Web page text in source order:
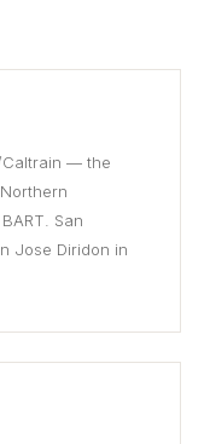
Caltrain — the
San
Jose Diridon in